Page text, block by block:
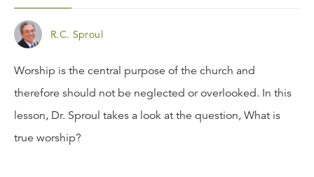
R.C. Sproul
Worship is the central purpose of the church and
therefore should not be neglected or overlooked. In this
lesson, Dr. Sproul takes a look at the question, What is
true worship?